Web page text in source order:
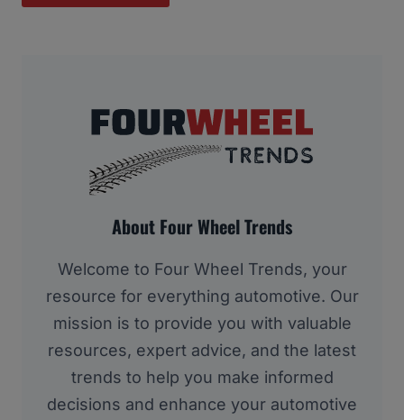
About Four Wheel Trends
Welcome to Four Wheel Trends, your
resource for everything automotive. Our
mission is to provide you with valuable
resources, expert advice, and the latest
trends to help you make informed
decisions and enhance your automotive